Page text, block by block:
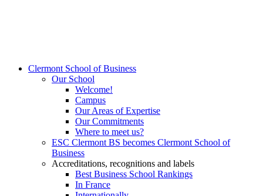
Clermont School of Business
Our School
Welcome!
Campus
Our Areas of Expertise
Our Commitments
Where to meet us?
ESC Clermont BS becomes Clermont School of
Business
Accreditations, recognitions and labels
Best Business School Rankings
In France